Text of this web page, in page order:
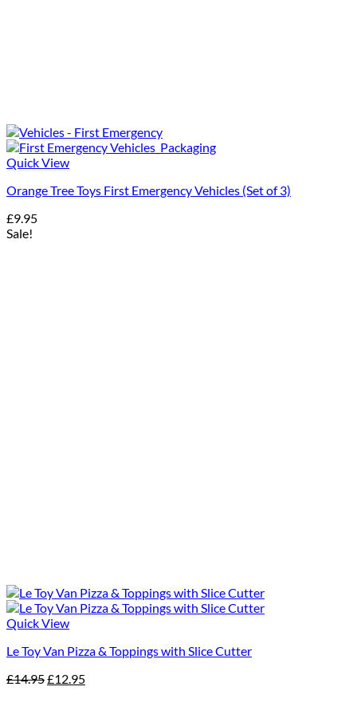
Quick View
Orange Tree Toys First Emergency Vehicles (Set of 3)
£9.95
Sale!
Quick View
Le Toy Van Pizza & Toppings with Slice Cutter
£14.95Original
£12.95Current